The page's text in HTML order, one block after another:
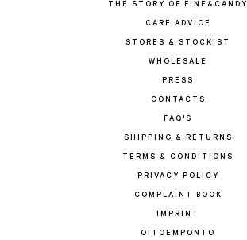
THE STORY OF FINE&CANDY
CARE ADVICE
STORES & STOCKIST
WHOLESALE
PRESS
CONTACTS
FAQ'S
SHIPPING & RETURNS
TERMS & CONDITIONS
PRIVACY POLICY
COMPLAINT BOOK
IMPRINT
OITOEMPONTO